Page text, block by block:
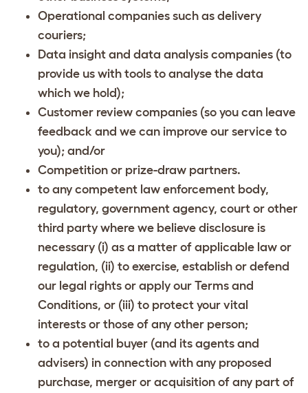
Operational companies such as delivery
couriers;
Data insight and data analysis companies (to
provide us with tools to analyse the data
which we hold);
Customer review companies (so you can leave
feedback and we can improve our service to
you); and/or
Competition or prize-draw partners.
to any competent law enforcement body,
regulatory, government agency, court or other
third party where we believe disclosure is
necessary (i) as a matter of applicable law or
regulation, (ii) to exercise, establish or defend
our legal rights or apply our Terms and
Conditions, or (iii) to protect your vital
interests or those of any other person;
to a potential buyer (and its agents and
advisers) in connection with any proposed
purchase, merger or acquisition of any part of